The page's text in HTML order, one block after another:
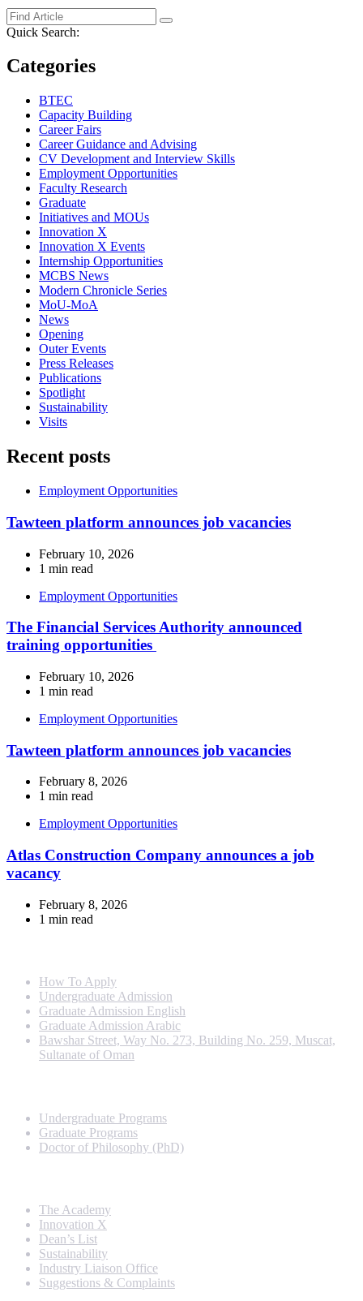
Quick Search:
Categories
BTEC
Capacity Building
Career Fairs
Career Guidance and Advising
CV Development and Interview Skills
Employment Opportunities
Faculty Research
Graduate
Initiatives and MOUs
Innovation X
Innovation X Events
Internship Opportunities
MCBS News
Modern Chronicle Series
MoU-MoA
News
Opening
Outer Events
Press Releases
Publications
Spotlight
Sustainability
Visits
Recent posts
Employment Opportunities
Tawteen platform announces job vacancies
February 10, 2026
1 min read
Employment Opportunities
The Financial Services Authority announced
training opportunities
February 10, 2026
1 min read
Employment Opportunities
Tawteen platform announces job vacancies
February 8, 2026
1 min read
Employment Opportunities
Atlas Construction Company announces a job
vacancy
February 8, 2026
1 min read
How To Apply
Undergraduate Admission
Graduate Admission English
Graduate Admission Arabic
Bawshar Street, Way No. 273, Building No. 259, Muscat,
Sultanate of Oman
Undergraduate Programs
Graduate Programs
Doctor of Philosophy (PhD)
The Academy
Innovation X
Dean’s List
Sustainability
Industry Liaison Office
Suggestions & Complaints